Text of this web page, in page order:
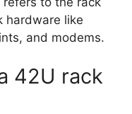
hardware like
and modems.
42U rack